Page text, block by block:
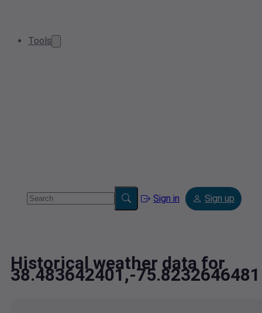
Tools
Sign in Sign up
Historical weather data for
38.483642401,-75.8232646481